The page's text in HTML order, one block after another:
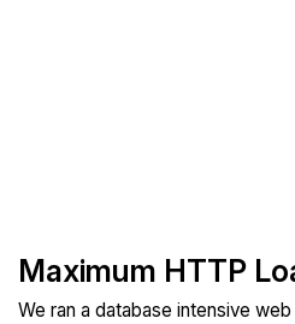
Maximum HTTP
We ran a database intensive